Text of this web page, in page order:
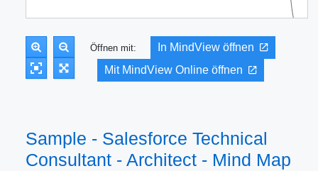
Öffnen mit:
In MindView öffnen
Mit MindView Online öffnen
Sample - Salesforce Technical
Consultant - Architect - Mind Map